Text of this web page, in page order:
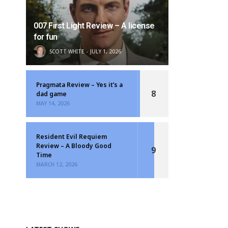
007 First Light Review – A license
for fun
SCOTT WHITE JULY 1, 2026
Pragmata Review – Yes it’s a
dad game
MAY 14, 2026
8
Resident Evil Requiem
Review – A Bloody Good
Time
MARCH 12, 2026
9